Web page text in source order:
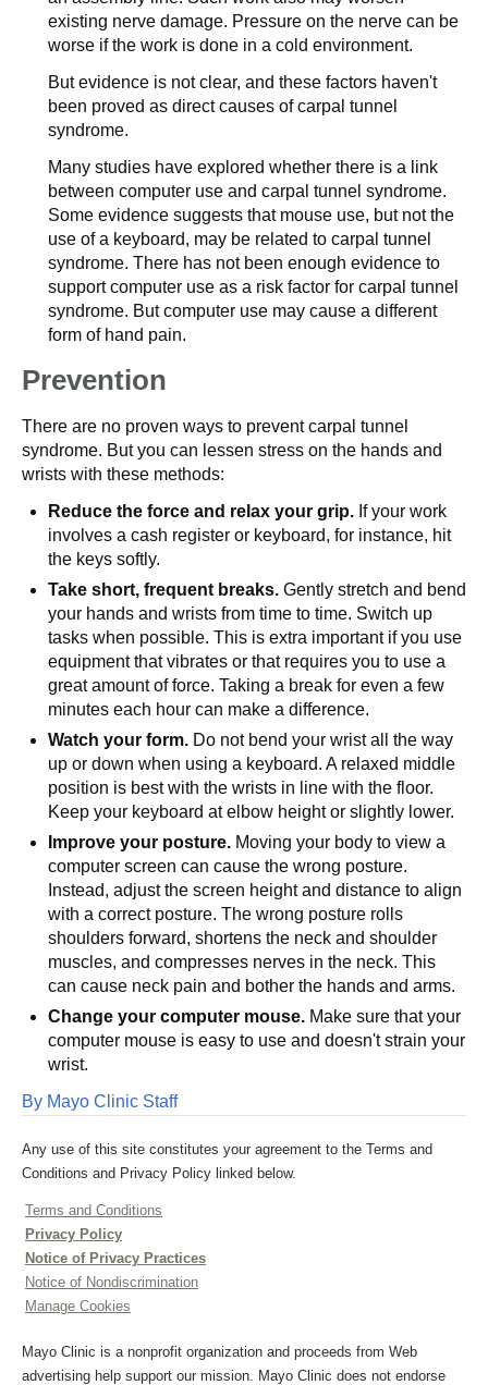
existing nerve damage. Pressure on the nerve can be
worse if the work is done in a cold environment.
But evidence is not clear, and these factors haven't
been proved as direct causes of carpal tunnel
syndrome.
Many studies have explored whether there is a link
between computer use and carpal tunnel syndrome.
Some evidence suggests that mouse use, but not the
use of a keyboard, may be related to carpal tunnel
syndrome. There has not been enough evidence to
support computer use as a risk factor for carpal tunnel
syndrome. But computer use may cause a different
form of hand pain.
Prevention
There are no proven ways to prevent carpal tunnel
syndrome. But you can lessen stress on the hands and
wrists with these methods:
Reduce the force and relax your grip. If your work
involves a cash register or keyboard, for instance, hit
the keys softly.
Take short, frequent breaks. Gently stretch and bend
your hands and wrists from time to time. Switch up
tasks when possible. This is extra important if you use
equipment that vibrates or that requires you to use a
great amount of force. Taking a break for even a few
minutes each hour can make a difference.
Watch your form. Do not bend your wrist all the way
up or down when using a keyboard. A relaxed middle
position is best with the wrists in line with the floor.
Keep your keyboard at elbow height or slightly lower.
Improve your posture. Moving your body to view a
computer screen can cause the wrong posture.
Instead, adjust the screen height and distance to align
with a correct posture. The wrong posture rolls
shoulders forward, shortens the neck and shoulder
muscles, and compresses nerves in the neck. This
can cause neck pain and bother the hands and arms.
Change your computer mouse. Make sure that your
computer mouse is easy to use and doesn't strain your
wrist.
By Mayo Clinic Staff
Any use of this site constitutes your agreement to the Terms and
Conditions and Privacy Policy linked below.
Terms and Conditions
Privacy Policy
Notice of Privacy Practices
Notice of Nondiscrimination
Manage Cookies
Mayo Clinic is a nonprofit organization and proceeds from Web
advertising help support our mission. Mayo Clinic does not endorse